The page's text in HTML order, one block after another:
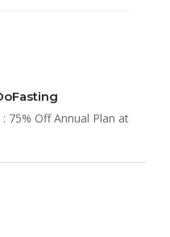
75% Off Annual Plan at